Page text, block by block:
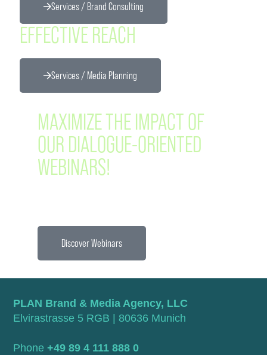
Services / Brand Consulting
EFFECTIVE REACH
Services / Media Planning
MAXIMIZE THE IMPACT OF
OUR DIALOGUE-ORIENTED
WEBINARS!
Discover Webinars
PLAN Brand & Media Agency, LLC
Elvirastrasse 5 RGB | 80636 Munich
Phone +49 89 4 111 888 0